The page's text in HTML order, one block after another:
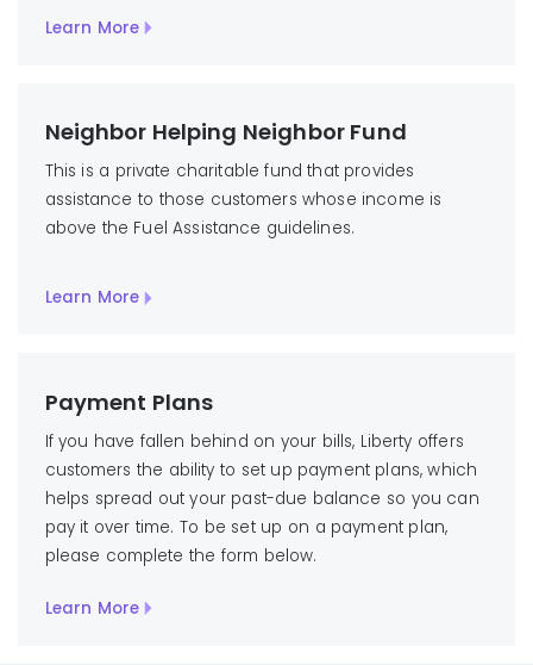
Learn More
Neighbor Helping Neighbor Fund
This is a private charitable fund that provides
assistance to those customers whose income is
above the Fuel Assistance guidelines.
Learn More
Payment Plans
If you have fallen behind on your bills, Liberty offers
customers the ability to set up payment plans, which
helps spread out your past-due balance so you can
pay it over time. To be set up on a payment plan,
please complete the form below.
Learn More